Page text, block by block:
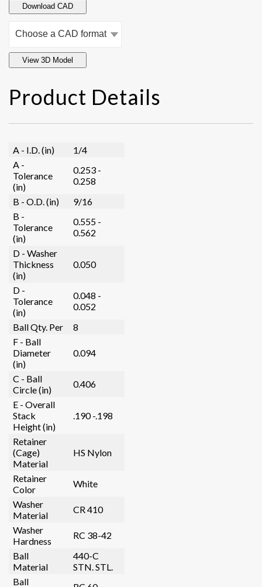
Download CAD
View 3D Model
Product Details
A - I.D. (in)
1/4
A -
Tolerance
(in)
0.253 -
0.258
B - O.D. (in)
9/16
B -
Tolerance
(in)
0.555 -
0.562
D - Washer
Thickness
(in)
0.050
D -
Tolerance
(in)
0.048 -
0.052
Ball Qty. Per
8
F - Ball
Diameter
(in)
0.094
C - Ball
Circle (in)
0.406
E - Overall
Stack
Height (in)
.190 -.198
Retainer
(Cage)
Material
HS Nylon
Retainer
Color
White
Washer
Material
CR 410
Washer
Hardness
RC 38-42
Ball
Material
440-C
STN. STL.
Ball